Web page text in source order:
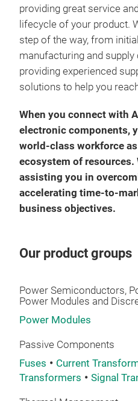
providing great service
lifecycle of your product.
step of the way, from
manufacturing and supply
providing experienced
solutions to help you
When you connect with
electronic components,
world-class workforce
ecosystem of resources.
assisting you in
accelerating time-to-
business objectives.
Our product groups
Power Semiconductors,
Power Modules and
Power Modules
Passive Components
Fuses
Current
Transformers
Signal